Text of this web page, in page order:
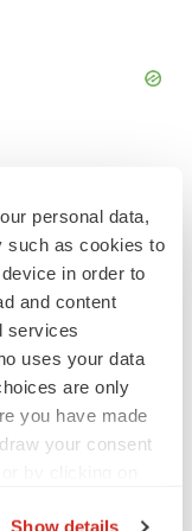
personal data,
such as cookies to
in order to
and content
services
uses your data
are only
you have made
your consent
Show details
bid